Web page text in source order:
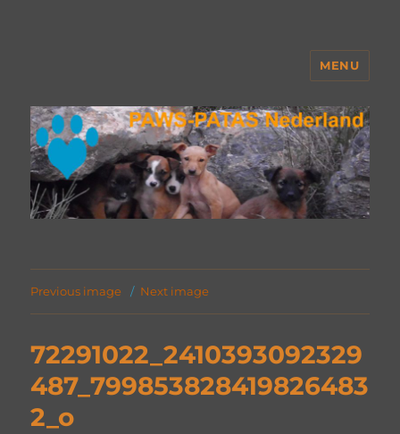
MENU
Previous image Next image
72291022_2410393092329
487_799853828419826483
2_o